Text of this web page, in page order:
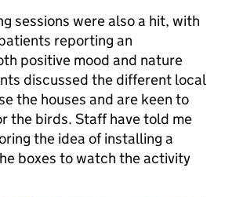
sessions were also a hit, with
reporting an
positive mood and nature
discussed the different local
the houses and are keen to
the birds. Staff have told me
the idea of installing a
boxes to watch the activity